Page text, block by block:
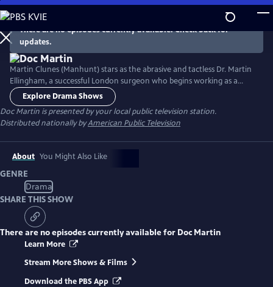
Skip
to
Main
Content
There are no episodes currently available. Check back for
updates.
Martin Clunes (Manhunt) stars as the abrasive and tactless Dr. Martin
Ellingham, a successful London surgeon who begins working as a
General Practitioner in the seaside Cornish village of Portwenn after
developing a problematic phobia of blood. Doc Martin soon finds he
needs all the allies he can get as he tries to negotiate his way around
village life with hilarious consequences.
Explore Drama Shows
Doc Martin is presented by your local public television station.
Distributed nationally byAmerican Public Television
About You Might Also Like
GENRE
Drama
SHARE THIS SHOW
There are no episodes currently available for Doc Martin
Learn More
Stream More Shows & Films
Download the PBS App